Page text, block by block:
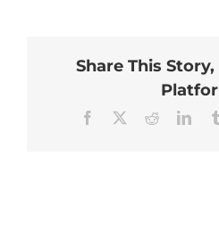
Share This
Facebook Reddit